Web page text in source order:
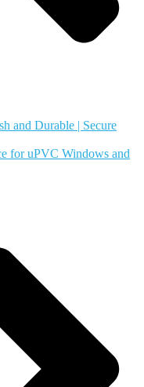
and Durable | Secure
for uPVC Windows and